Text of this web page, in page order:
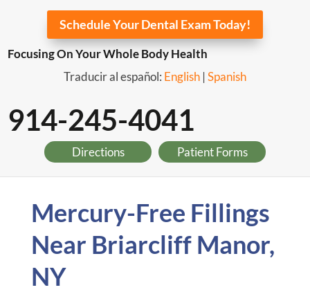
Schedule Your Dental Exam Today!
Focusing On Your Whole Body Health
Traducir al español: English | Spanish
914-245-4041
Directions Patient Forms
Mercury-Free Fillings
Near Briarcliff Manor,
NY